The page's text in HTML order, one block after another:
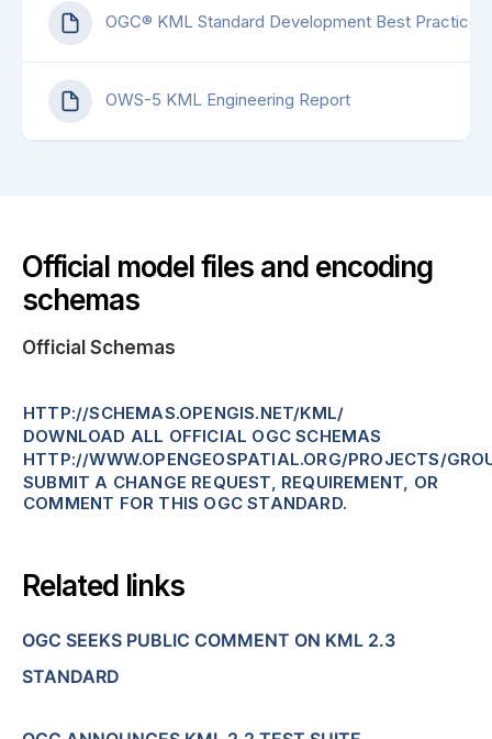
OGC® KML Standard Development Best Practices
OWS-5 KML Engineering Report
Official model files and encoding
schemas
Official Schemas
HTTP://SCHEMAS.OPENGIS.NET/KML/
DOWNLOAD ALL OFFICIAL OGC SCHEMAS
HTTP://WWW.OPENGEOSPATIAL.ORG/PROJECTS/
SUBMIT A CHANGE REQUEST, REQUIREMENT, OR
COMMENT FOR THIS OGC STANDARD.
Related links
OGC SEEKS PUBLIC COMMENT ON KML 2.3
STANDARD